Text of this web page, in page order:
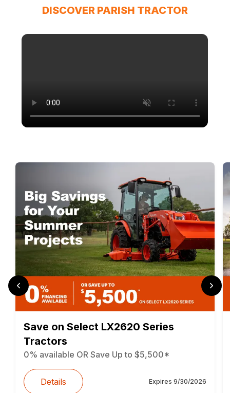
DISCOVER PARISH TRACTOR
Save on Select LX2620 Series
Tractors
0% available OR Save Up to $5,500*
Details Expires 9/30/2026